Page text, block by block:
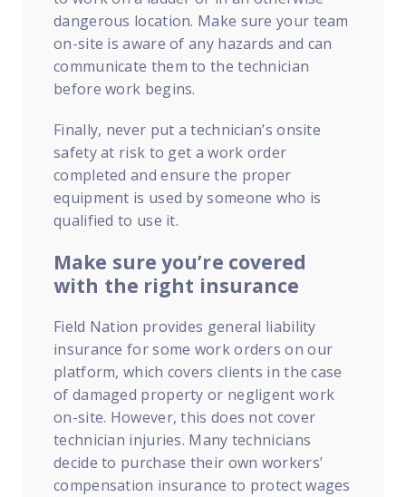
dangerous location. Make sure your team
on-site is aware of any hazards and can
communicate them to the technician
before work begins.
Finally, never put a technician’s onsite
safety at risk to get a work order
completed and ensure the proper
equipment is used by someone who is
qualified to use it.
Make sure you’re covered
with the right insurance
Field Nation provides general liability
insurance for some work orders on our
platform, which covers clients in the case
of damaged property or negligent work
on-site. However, this does not cover
technician injuries. Many technicians
decide to purchase their own workers’
compensation insurance to protect wages